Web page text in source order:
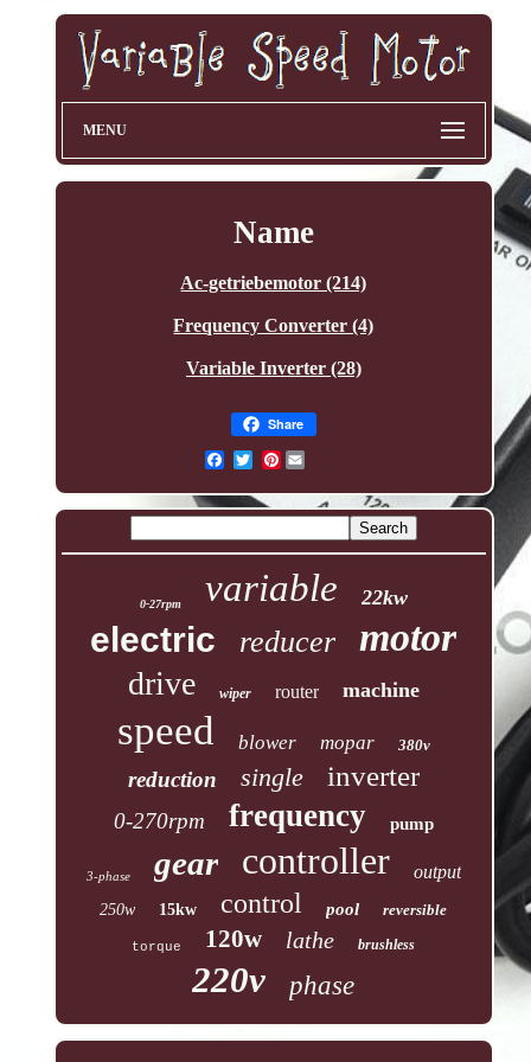
MENU
Name
Ac-getriebemotor (214)
Frequency Converter (4)
Variable Inverter (28)
Share
Pinterest
0-27rpm variable 22kw
electric reducer motor
drive wiper router machine
speed blower mopar 380v
reduction single inverter
0-270rpm frequency pump
3-phase gear controller output
250w 15kw control pool reversible
torque 120w lathe brushless
220v phase